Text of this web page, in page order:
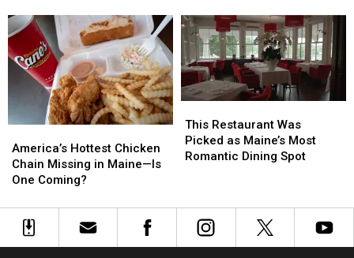
America’s
Best
Takeout
List
America’s
Best
Takeout
List
Say
Belong
on
Your
Bucket
List
Say
Belong
on
Your
Bucket
List
Hottest
Chicken
Chain
in
Maine
America’s Hottest Chicken
Chain Missing in Maine—Is
One Coming?
Hottest
Chicken
Chain
in
Maine
Restaurant
Was
Picked
Romantic
Dining
Spot
This Restaurant Was
Picked as Maine’s Most
Romantic Dining Spot
Restaurant
Was
Picked
Romantic
Dining
Spot